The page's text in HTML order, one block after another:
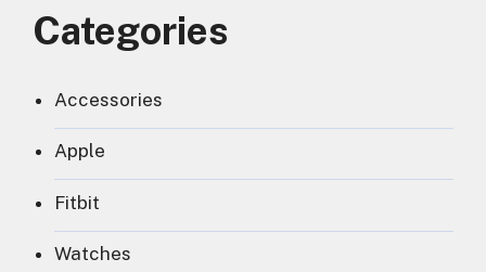
Categories
Accessories
Apple
Fitbit
Watches